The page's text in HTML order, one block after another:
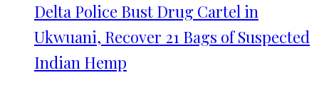
Delta Police Bust Drug Cartel in
Ukwuani, Recover 21 Bags of Suspected
Indian Hemp